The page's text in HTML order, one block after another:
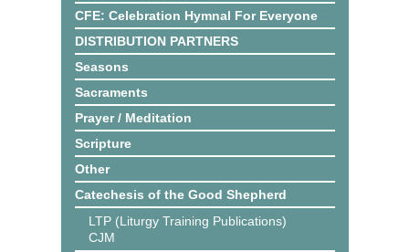
CFE: Celebration Hymnal For Everyone
DISTRIBUTION PARTNERS
Seasons
Sacraments
Prayer / Meditation
Scripture
Other
Catechesis of the Good Shepherd
LTP (Liturgy Training Publications)
CJM